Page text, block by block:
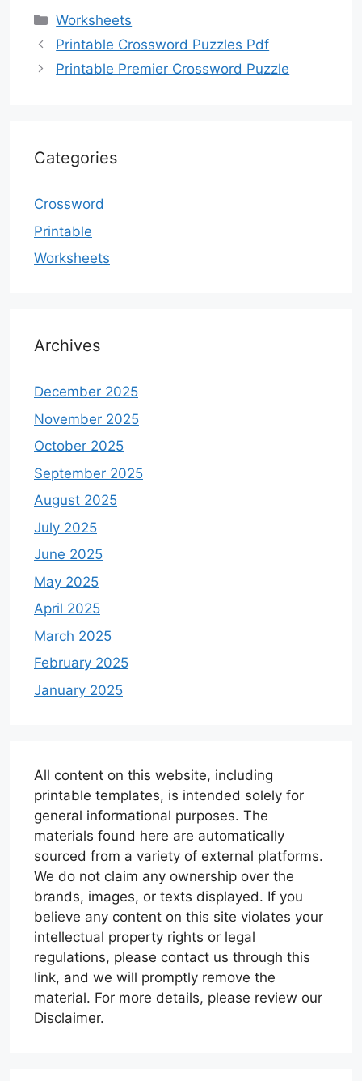
Categories
Worksheets
Printable Crossword Puzzles Pdf
Printable Premier Crossword Puzzle
Categories
Crossword
Printable
Worksheets
Archives
December 2025
November 2025
October 2025
September 2025
August 2025
July 2025
June 2025
May 2025
April 2025
March 2025
February 2025
January 2025
All content on this website, including
printable templates, is intended solely for
general informational purposes. The
materials found here are automatically
sourced from a variety of external platforms.
We do not claim any ownership over the
brands, images, or texts displayed. If you
believe any content on this site violates your
intellectual property rights or legal
regulations, please contact us through this
link, and we will promptly remove the
material. For more details, please review our
Disclaimer.